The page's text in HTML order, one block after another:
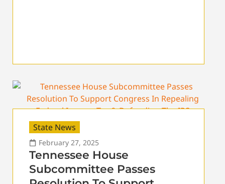
State News
February 27, 2025
Tennessee House
Subcommittee Passes